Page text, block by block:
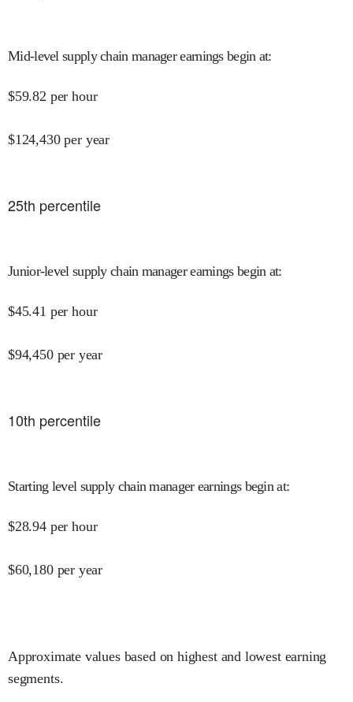
Mid-level supply chain manager earnings begin at:
$59.82 per hour
$124,430 per year
25th percentile
Junior-level supply chain manager earnings begin at:
$45.41 per hour
$94,450 per year
10th percentile
Starting level supply chain manager earnings begin at:
$28.94 per hour
$60,180 per year
Approximate values based on highest and lowest earning
segments.